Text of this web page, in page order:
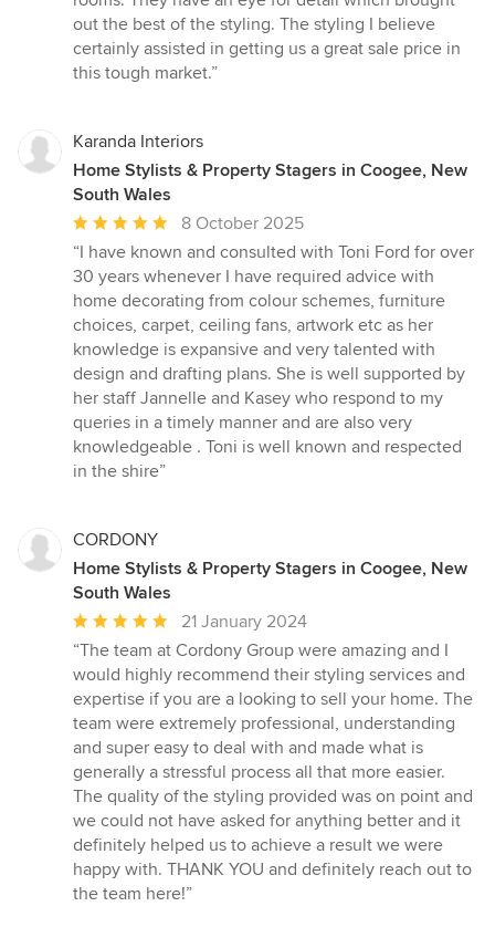
5
stars
out the best of the styling. The styling I believe
certainly assisted in getting us a great sale price in
this tough market.”
Karanda Interiors
Home Stylists & Property Stagers in Coogee, New
South Wales
Average
rating:
5
out
of
5
stars
8 October 2025
“I have known and consulted with Toni Ford for over
30 years whenever I have required advice with
home decorating from colour schemes, furniture
choices, carpet, ceiling fans, artwork etc as her
knowledge is expansive and very talented with
design and drafting plans. She is well supported by
her staff Jannelle and Kasey who respond to my
queries in a timely manner and are also very
knowledgeable . Toni is well known and respected
in the shire”
CORDONY
Home Stylists & Property Stagers in Coogee, New
South Wales
Average
rating:
5
out
of
5
stars
21 January 2024
“The team at Cordony Group were amazing and I
would highly recommend their styling services and
expertise if you are a looking to sell your home. The
team were extremely professional, understanding
and super easy to deal with and made what is
generally a stressful process all that more easier.
The quality of the styling provided was on point and
we could not have asked for anything better and it
definitely helped us to achieve a result we were
happy with. THANK YOU and definitely reach out to
the team here!”